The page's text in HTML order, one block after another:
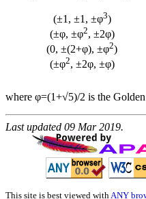
(±1, ±1, ±φ3)
(±φ, ±φ2, ±2φ)
(0, ±(2+φ), ±φ2)
(±φ2, ±2φ, ±φ)
where φ=(1+√5)/2 is the
Last updated 09 Mar 2019.
This site is best viewed with ANY